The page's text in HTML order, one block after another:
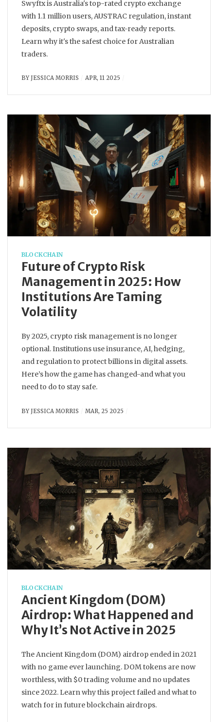
Swyftx is Australia's top-rated crypto exchange
with 1.1 million users, AUSTRAC regulation, instant
deposits, crypto swaps, and tax-ready reports.
Learn why it's the safest choice for Australian
traders.
BY JESSICA MORRIS APR, 11 2025
BLOCKCHAIN
Future of Crypto Risk
Management in 2025: How
Institutions Are Taming
Volatility
By 2025, crypto risk management is no longer
optional. Institutions use insurance, AI, hedging,
and regulation to protect billions in digital assets.
Here’s how the game has changed-and what you
need to do to stay safe.
BY JESSICA MORRIS MAR, 25 2025
BLOCKCHAIN
Ancient Kingdom (DOM)
Airdrop: What Happened and
Why It’s Not Active in 2025
The Ancient Kingdom (DOM) airdrop ended in 2021
with no game ever launching. DOM tokens are now
worthless, with $0 trading volume and no updates
since 2022. Learn why this project failed and what to
watch for in future blockchain airdrops.